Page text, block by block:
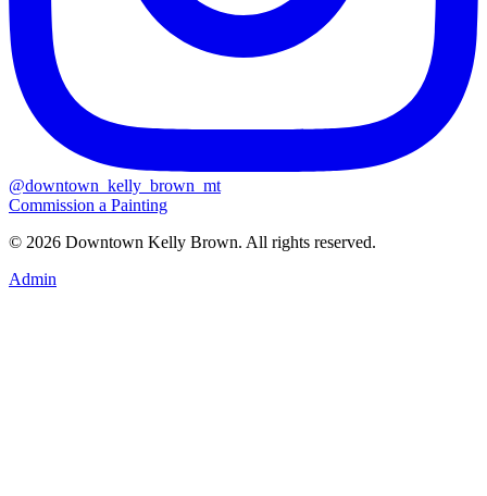
@downtown_kelly_brown_mt
Commission a Painting
© 2026 Downtown Kelly Brown. All rights reserved.
Admin